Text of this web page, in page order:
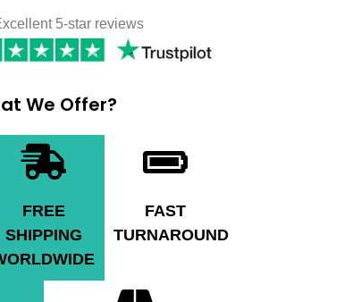
5-star reviews
We Offer?
FREE
SHIPPING
FAST
TURNAROUND